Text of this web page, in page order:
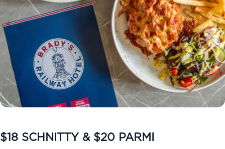
$18 SCHNITTY & $20 PARMI